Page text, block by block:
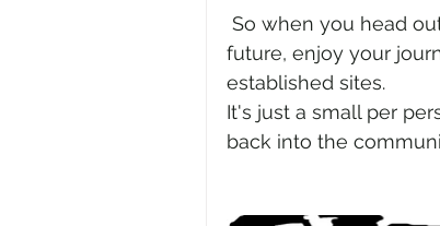
future, enjoy your
established sites.
It's just a small per
back into the